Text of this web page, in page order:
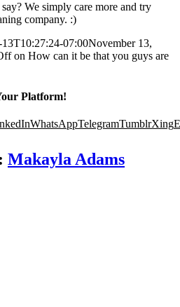
We simply care more and try
company. :)
13T10:27:24-07:00November 13,
on How can it be that you guys are
Platform!
WhatsAppTelegramTumblrXing
Makayla Adams